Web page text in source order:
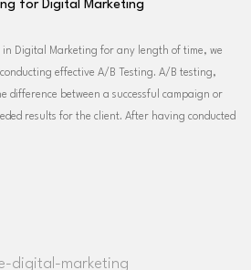
for Digital Marketing
in Digital Marketing for any length of time, we
effective A/B Testing. A/B testing,
difference between a successful campaign or
results for the client. After having conducted